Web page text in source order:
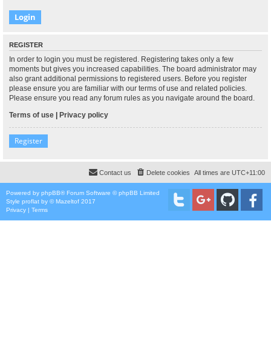
REGISTER
In order to login you must be registered. Registering takes only a few
moments but gives you increased capabilities. The board administrator may
also grant additional permissions to registered users. Before you register
please ensure you are familiar with our terms of use and related policies.
Please ensure you read any forum rules as you navigate around the board.
Terms of use | Privacy policy
Register
All times are UTC+11:00
Delete cookies
Contact us
Powered by phpBB® Forum Software © phpBB Limited
Style proflat by ©Mazeltof 2017
Privacy | Terms